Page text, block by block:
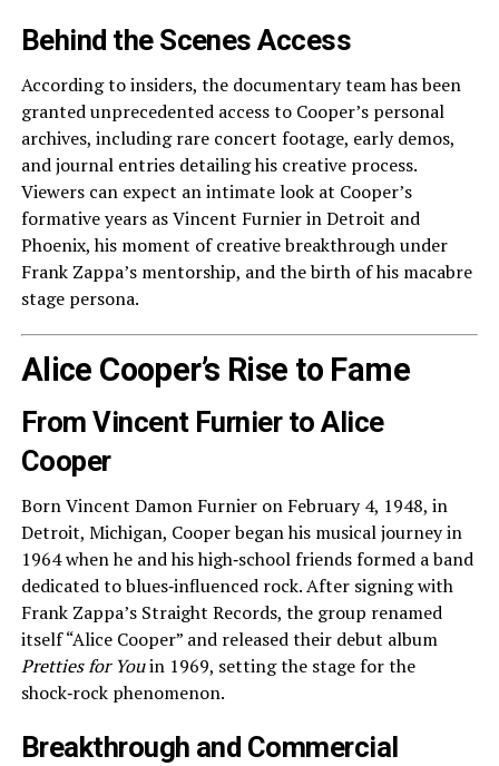
Behind the Scenes Access
According to insiders, the documentary team has been
granted unprecedented access to Cooper’s personal
archives, including rare concert footage, early demos,
and journal entries detailing his creative process.
Viewers can expect an intimate look at Cooper’s
formative years as Vincent Furnier in Detroit and
Phoenix, his moment of creative breakthrough under
Frank Zappa’s mentorship, and the birth of his macabre
stage persona.
Alice Cooper’s Rise to Fame
From Vincent Furnier to Alice
Cooper
Born Vincent Damon Furnier on February 4, 1948, in
Detroit, Michigan, Cooper began his musical journey in
1964 when he and his high‑school friends formed a band
dedicated to blues‑influenced rock. After signing with
Frank Zappa’s Straight Records, the group renamed
itself “Alice Cooper” and released their debut album
Pretties for Youin 1969, setting the stage for the
shock‑rock phenomenon.
Breakthrough and Commercial